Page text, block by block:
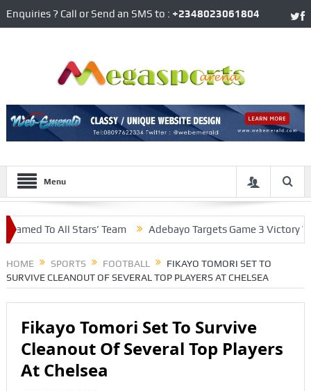
Enquiries ? Call or Send an SMS to : +2348023061804
Menu
To All Stars’ Team Adebayo Targets Game 3 Victory With
HOME SPORTS FOOTBALL
FIKAYO TOMORI SET TO
SURVIVE CLEANOUT OF SEVERAL TOP PLAYERS AT CHELSEA
Fikayo Tomori Set To Survive
Cleanout Of Several Top Players
At Chelsea